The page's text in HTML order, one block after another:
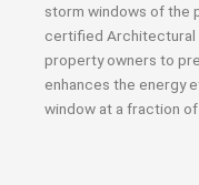
storm windows of the
certified Architectural
property owners to
enhances the energy
window at a fraction